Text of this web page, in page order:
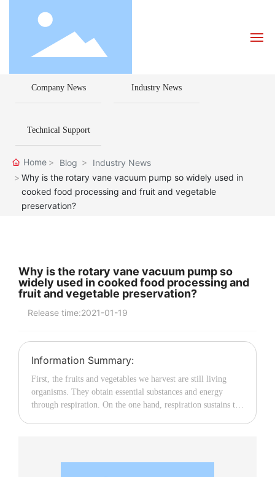
Home
Products
Blog
Contact Us
中文
Company News Industry News
Technical Support
Home Blog
Industry News
Why is the rotary vane vacuum pump so widely used in
cooked food processing and fruit and vegetable
preservation?
Why is the rotary vane vacuum pump so
widely used in cooked food processing and
fruit and vegetable preservation?
Release time:2021-01-19
Information Summary:
First, the fruits and vegetables we harvest are still living
organisms. They obtain essential substances and energy
through respiration. On the one hand, respiration sustains the